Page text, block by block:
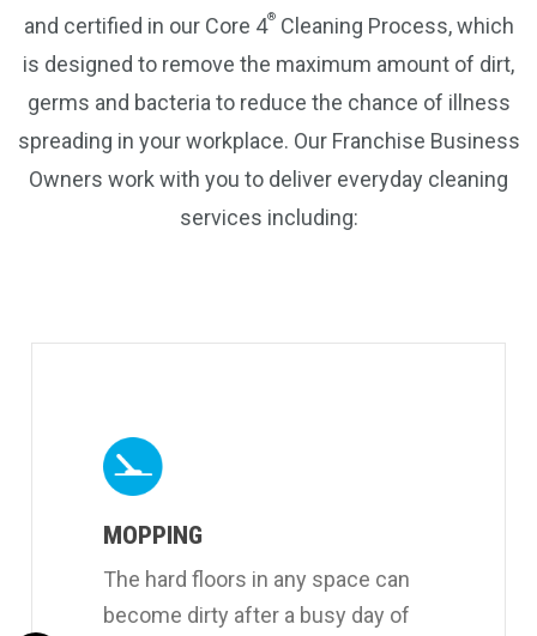
and certified in our Core 4®Cleaning Process, which
is designed to remove the maximum amount of dirt,
germs and bacteria to reduce the chance of illness
spreading in your workplace. Our Franchise Business
Owners work with you to deliver everyday cleaning
services including:
MOPPING
The hard floors in any space can
become dirty after a busy day of